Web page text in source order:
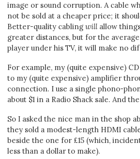
image or sound corruption. A cable
not be sold at a cheaper price; it
Better-quality cabling will allow
greater distances, but for the
player under his TV, it will make no
For example, my (quite expensive)
to my (quite expensive) amplifier
connection. I use a single phono-
about $1 in a Radio Shack sale. And
So I asked the nice man in the shop
they sold a modest-length HDMI
beside the one for £15 (which,
less than a dollar to make).